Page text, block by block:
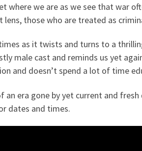
where we are as we see that war
those who are treated as
as it twists and turns to a
male cast and reminds us yet
and doesn’t spend a lot of time
era gone by yet current and
dates and times.